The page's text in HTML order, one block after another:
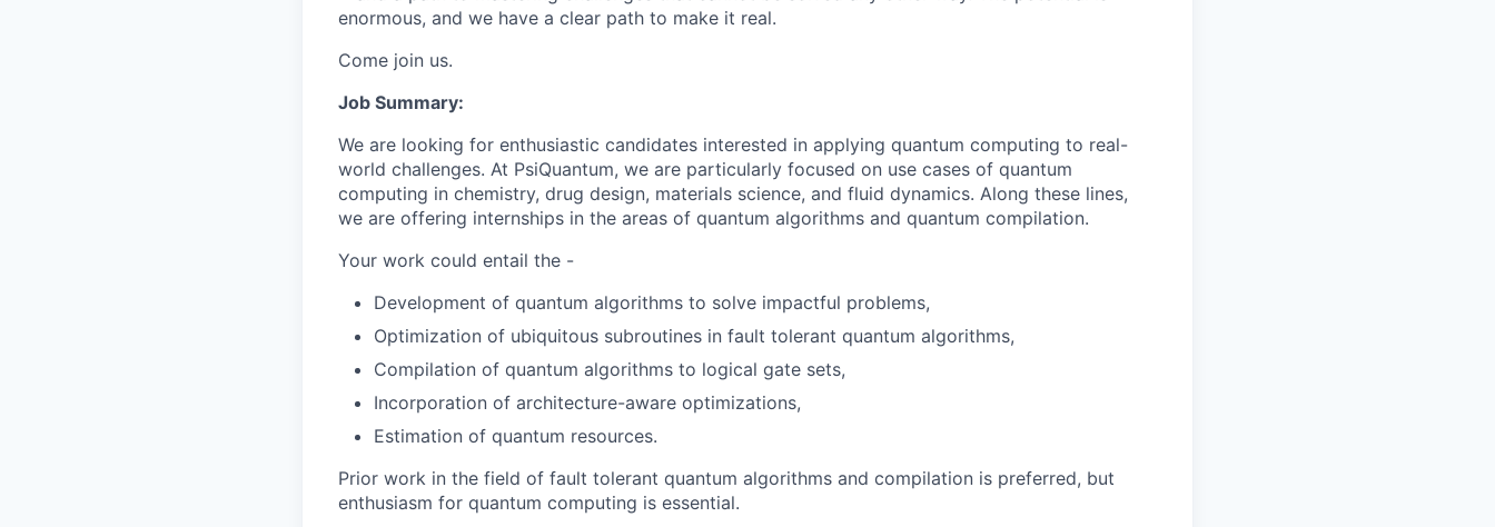
enormous, and we have a clear path to make it real.
Come join us.
Job Summary:
We are looking for enthusiastic candidates interested in applying quantum computing to real-
world challenges. At PsiQuantum, we are particularly focused on use cases of quantum
computing in chemistry, drug design, materials science, and fluid dynamics. Along these lines,
we are offering internships in the areas of quantum algorithms and quantum compilation.
Your work could entail the -
Development of quantum algorithms to solve impactful problems,
Optimization of ubiquitous subroutines in fault tolerant quantum algorithms,
Compilation of quantum algorithms to logical gate sets,
Incorporation of architecture-aware optimizations,
Estimation of quantum resources.
Prior work in the field of fault tolerant quantum algorithms and compilation is preferred, but
enthusiasm for quantum computing is essential.